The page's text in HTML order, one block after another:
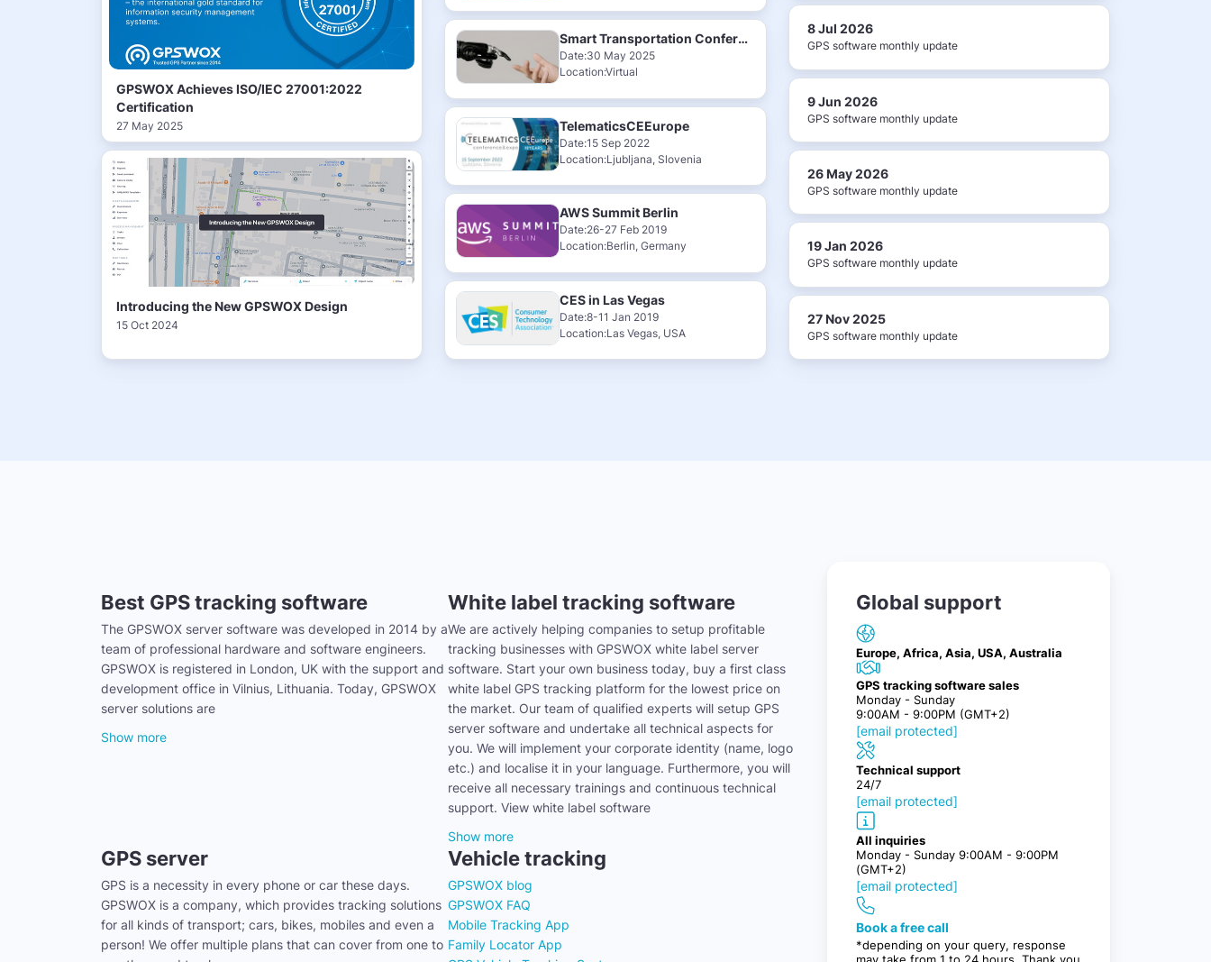
GPSWOX Achieves ISO/IEC 27001:2022
Certification
27 May 2025
Introducing the New GPSWOX Design
15 Oct 2024
Smart Transportation Conference & Exhibition 2025
Date:30 May 2025
Location:Virtual
TelematicsCEEurope
Date:15 Sep 2022
Location:Ljubljana, Slovenia
AWS Summit Berlin
Date:26-27 Feb 2019
Location:Berlin, Germany
CES in Las Vegas
Date:8-11 Jan 2019
Location:Las Vegas, USA
8 Jul 2026
GPS software monthly update
9 Jun 2026
GPS software monthly update
26 May 2026
GPS software monthly update
19 Jan 2026
GPS software monthly update
27 Nov 2025
GPS software monthly update
Best GPS tracking software
The GPSWOX server software was developed in 2014 by a
team of professional hardware and software engineers.
GPSWOX is registered in London, UK with the support and
development office in Vilnius, Lithuania. Today, GPSWOX
server solutions are
Show more
White label tracking software
We are actively helping companies to setup profitable
tracking businesses with GPSWOX white label server
software. Start your own business today, buy a first class
white label GPS tracking platform for the lowest price on
the market. Our team of qualified experts will setup GPS
server software and undertake all technical aspects for
you. We will implement your corporate identity (name, logo
etc.) and localise it in your language. Furthermore, you will
receive all necessary trainings and continuous technical
support. View white label software
Show more
GPS server
GPS is a necessity in every phone or car these days.
GPSWOX is a company, which provides tracking solutions
for all kinds of transport; cars, bikes, mobiles and even a
person! We offer multiple plans that can cover from one to
Vehicle tracking
GPSWOX blog
GPSWOX FAQ
Mobile Tracking App
Family Locator App
Global support
Europe, Africa, Asia, USA, Australia
GPS tracking software sales
Monday - Sunday
9:00AM - 9:00PM (GMT+2)
[email protected]
Technical support
24/7
[email protected]
All inquiries
Monday - Sunday 9:00AM - 9:00PM
(GMT+2)
[email protected]
Book a free call
*depending on your query, response